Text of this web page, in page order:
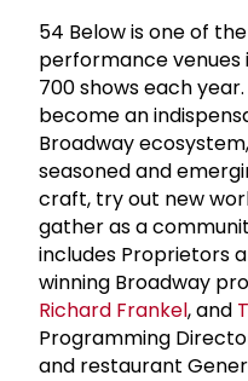
54 Below is one of
performance
700 shows each
become an
Broadway
seasoned and
craft, try out new
gather as a
includes Proprietors
winning Broadway
Richard Frankel, and
Programming
and restaurant